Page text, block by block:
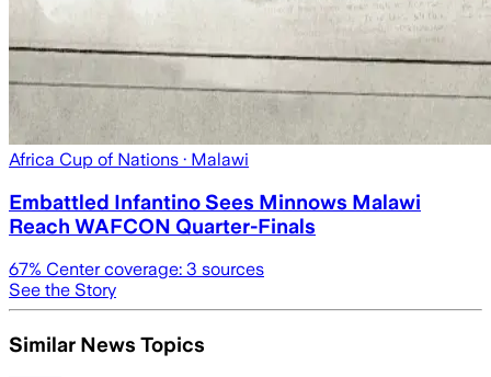
Africa Cup of Nations · Malawi
Embattled Infantino Sees Minnows Malawi
Reach WAFCON Quarter-Finals
67% Center coverage: 3 sources
See the Story
Similar News Topics